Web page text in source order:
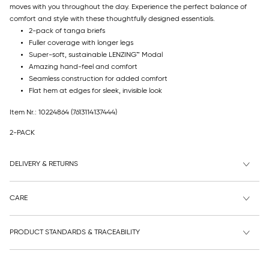
moves with you throughout the day. Experience the perfect balance of
comfort and style with these thoughtfully designed essentials.
2-pack of tanga briefs
Fuller coverage with longer legs
Super-soft, sustainable LENZING™ Modal
Amazing hand-feel and comfort
Seamless construction for added comfort
Flat hem at edges for sleek, invisible look
Item Nr.: 10224864 (7613114137444)
2-PACK
DELIVERY & RETURNS
CARE
PRODUCT STANDARDS & TRACEABILITY